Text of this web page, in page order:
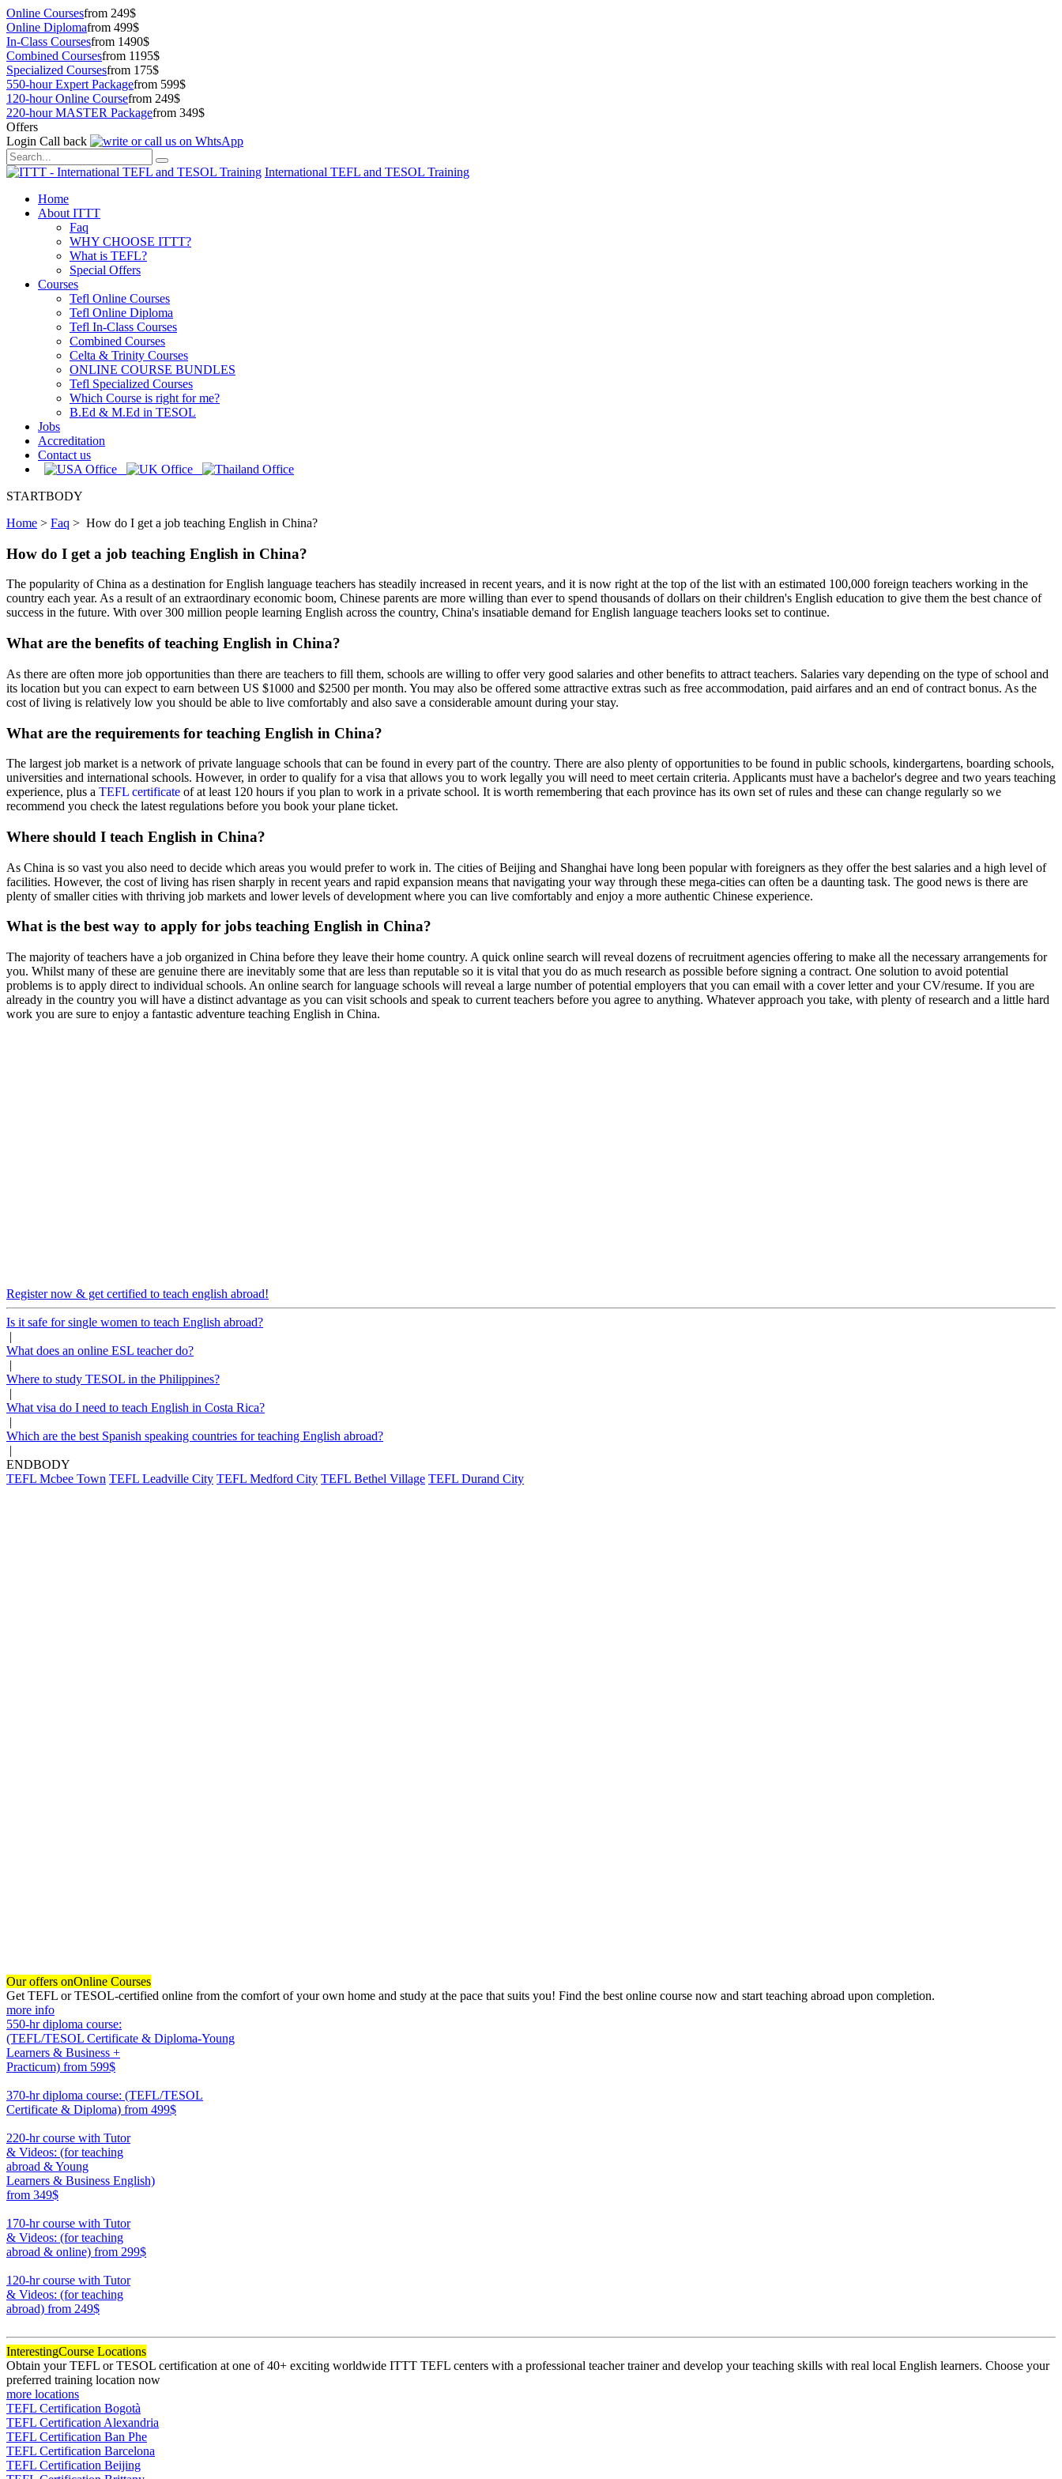
Online Coursesfrom 249$
Online Diplomafrom 499$
In-Class Coursesfrom 1490$
Combined Coursesfrom 1195$
Specialized Coursesfrom 175$
550-hour Expert Packagefrom 599$
120-hour Online Coursefrom 249$
220-hour MASTER Packagefrom 349$
Offers
Login Call back
International TEFL and TESOL Training
Home
About ITTT
Faq
WHY CHOOSE ITTT?
What is TEFL?
Special Offers
Courses
Tefl Online Courses
Tefl Online Diploma
Tefl In-Class Courses
Combined Courses
Celta & Trinity Courses
ONLINE COURSE BUNDLES
Tefl Specialized Courses
Which Course is right for me?
B.Ed & M.Ed in TESOL
Jobs
Accreditation
Contact us
STARTBODY
Home > Faq > How do I get a job teaching English in China?
How do I get a job teaching English in China?
The popularity of China as a destination for English language teachers has steadily increased in recent years, and it is now right at the top of the list with an estimated 100,000 foreign teachers working in the
country each year. As a result of an extraordinary economic boom, Chinese parents are more willing than ever to spend thousands of dollars on their children's English education to give them the best chance of
success in the future. With over 300 million people learning English across the country, China's insatiable demand for English language teachers looks set to continue.
What are the benefits of teaching English in China?
As there are often more job opportunities than there are teachers to fill them, schools are willing to offer very good salaries and other benefits to attract teachers. Salaries vary depending on the type of school and
its location but you can expect to earn between US $1000 and $2500 per month. You may also be offered some attractive extras such as free accommodation, paid airfares and an end of contract bonus. As the
cost of living is relatively low you should be able to live comfortably and also save a considerable amount during your stay.
What are the requirements for teaching English in China?
The largest job market is a network of private language schools that can be found in every part of the country. There are also plenty of opportunities to be found in public schools, kindergartens, boarding schools,
universities and international schools. However, in order to qualify for a visa that allows you to work legally you will need to meet certain criteria. Applicants must have a bachelor's degree and two years teaching
experience, plus a TEFL certificate of at least 120 hours if you plan to work in a private school. It is worth remembering that each province has its own set of rules and these can change regularly so we
recommend you check the latest regulations before you book your plane ticket.
Where should I teach English in China?
As China is so vast you also need to decide which areas you would prefer to work in. The cities of Beijing and Shanghai have long been popular with foreigners as they offer the best salaries and a high level of
facilities. However, the cost of living has risen sharply in recent years and rapid expansion means that navigating your way through these mega-cities can often be a daunting task. The good news is there are
plenty of smaller cities with thriving job markets and lower levels of development where you can live comfortably and enjoy a more authentic Chinese experience.
What is the best way to apply for jobs teaching English in China?
The majority of teachers have a job organized in China before they leave their home country. A quick online search will reveal dozens of recruitment agencies offering to make all the necessary arrangements for
you. Whilst many of these are genuine there are inevitably some that are less than reputable so it is vital that you do as much research as possible before signing a contract. One solution to avoid potential
problems is to apply direct to individual schools. An online search for language schools will reveal a large number of potential employers that you can email with a cover letter and your CV/resume. If you are
already in the country you will have a distinct advantage as you can visit schools and speak to current teachers before you agree to anything. Whatever approach you take, with plenty of research and a little hard
work you are sure to enjoy a fantastic adventure teaching English in China.
Register now & get certified to teach english abroad!
Is it safe for single women to teach English abroad?
|
What does an online ESL teacher do?
|
Where to study TESOL in the Philippines?
|
What visa do I need to teach English in Costa Rica?
|
Which are the best Spanish speaking countries for teaching English abroad?
|
ENDBODY
TEFL Mcbee Town TEFL Leadville City TEFL Medford City TEFL Bethel Village TEFL Durand City
Our offers onOnline Courses
Get TEFL or TESOL-certified online from the comfort of your own home and study at the pace that suits you! Find the best online course now and start teaching abroad upon completion.
more info
550-hr diploma course:
(TEFL/TESOL Certificate & Diploma-Young
Learners & Business +
Practicum) from 599$
370-hr diploma course: (TEFL/TESOL
Certificate & Diploma) from 499$
220-hr course with Tutor
& Videos: (for teaching
abroad & Young
Learners & Business English)
from 349$
170-hr course with Tutor
& Videos: (for teaching
abroad & online) from 299$
120-hr course with Tutor
& Videos: (for teaching
abroad) from 249$
InterestingCourse Locations
Obtain your TEFL or TESOL certification at one of 40+ exciting worldwide ITTT TEFL centers with a professional teacher trainer and develop your teaching skills with real local English learners. Choose your
preferred training location now
more locations
TEFL Certification Bogotà
TEFL Certification Alexandria
TEFL Certification Ban Phe
TEFL Certification Barcelona
TEFL Certification Beijing